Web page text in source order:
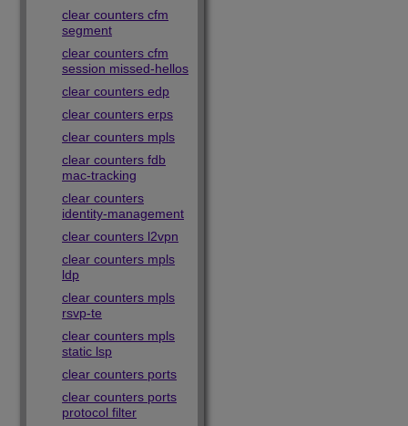
clear counters cfm
segment
clear counters cfm
session missed-hellos
clear counters edp
clear counters erps
clear counters mpls
clear counters fdb
mac-tracking
clear counters
identity-management
clear counters l2vpn
clear counters mpls
ldp
clear counters mpls
rsvp-te
clear counters mpls
static lsp
clear counters ports
clear counters ports
protocol filter